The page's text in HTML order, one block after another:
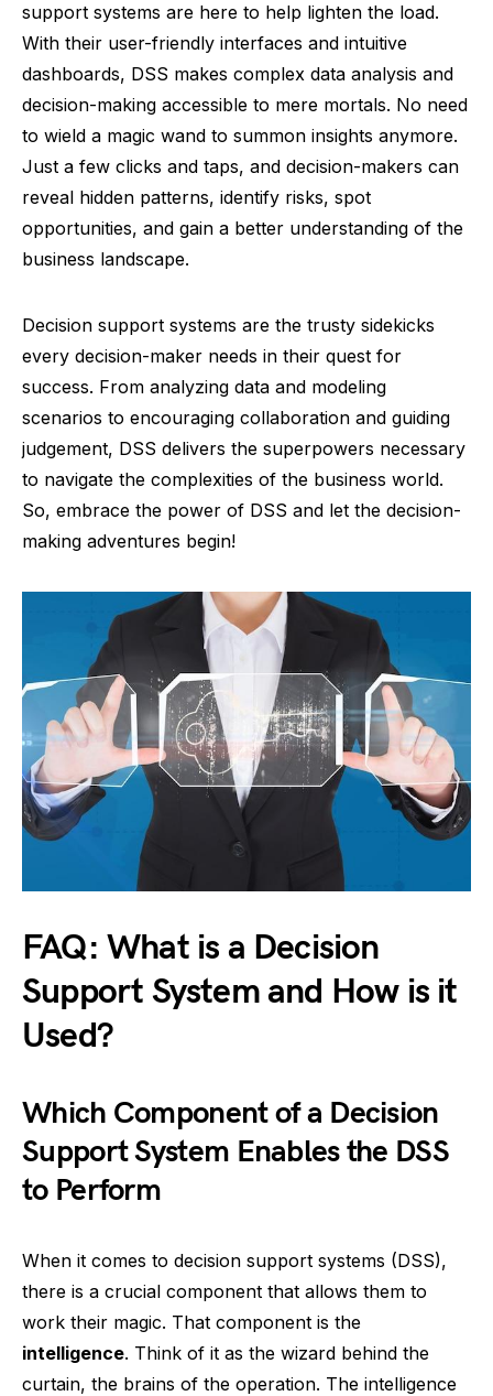
support systems are here to help lighten the load.
With their user-friendly interfaces and intuitive
dashboards, DSS makes complex data analysis and
decision-making accessible to mere mortals. No need
to wield a magic wand to summon insights anymore.
Just a few clicks and taps, and decision-makers can
reveal hidden patterns, identify risks, spot
opportunities, and gain a better understanding of the
business landscape.
Decision support systems are the trusty sidekicks
every decision-maker needs in their quest for
success. From analyzing data and modeling
scenarios to encouraging collaboration and guiding
judgement, DSS delivers the superpowers necessary
to navigate the complexities of the business world.
So, embrace the power of DSS and let the decision-
making adventures begin!
FAQ: What is a Decision
Support System and How is it
Used?
Which Component of a Decision
Support System Enables the DSS
to Perform
When it comes to decision support systems (DSS),
there is a crucial component that allows them to
work their magic. That component is the
intelligence. Think of it as the wizard behind the
curtain, the brains of the operation. The intelligence